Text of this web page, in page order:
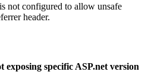
not configured to allow unsafe
header.
specific ASP.net version